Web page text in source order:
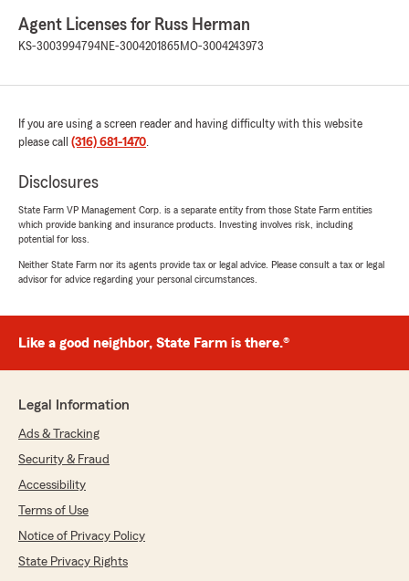
Agent Licenses for Russ Herman
KS-3003994794NE-3004201865 MO-3004243973
If you are using a screen reader and having difficulty with this website
please call (316) 681-1470.
Disclosures
State Farm VP Management Corp. is a separate entity from those State Farm entities
which provide banking and insurance products. Investing involves risk, including
potential for loss.
Neither State Farm nor its agents provide tax or legal advice. Please consult a tax or legal
advisor for advice regarding your personal circumstances.
Like a good neighbor, State Farm is there.®
Legal Information
Ads & Tracking
Security & Fraud
Accessibility
Terms of Use
Notice of Privacy Policy
State Privacy Rights